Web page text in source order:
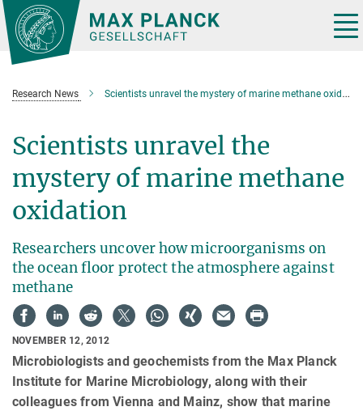
Main-
Content
Research News Scientists unravel the mystery of marine methane oxidation
Scientists unravel the
mystery of marine methane
oxidation
Researchers uncover how microorganisms on
the ocean floor protect the atmosphere against
methane
NOVEMBER 12, 2012
Microbiologists and geochemists from the Max Planck
Institute for Marine Microbiology, along with their
colleagues from Vienna and Mainz, show that marine